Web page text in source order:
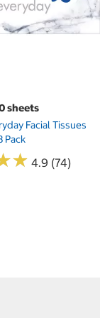
sheets
Facial Tissues
Pack
★
★ 4.9 (74)